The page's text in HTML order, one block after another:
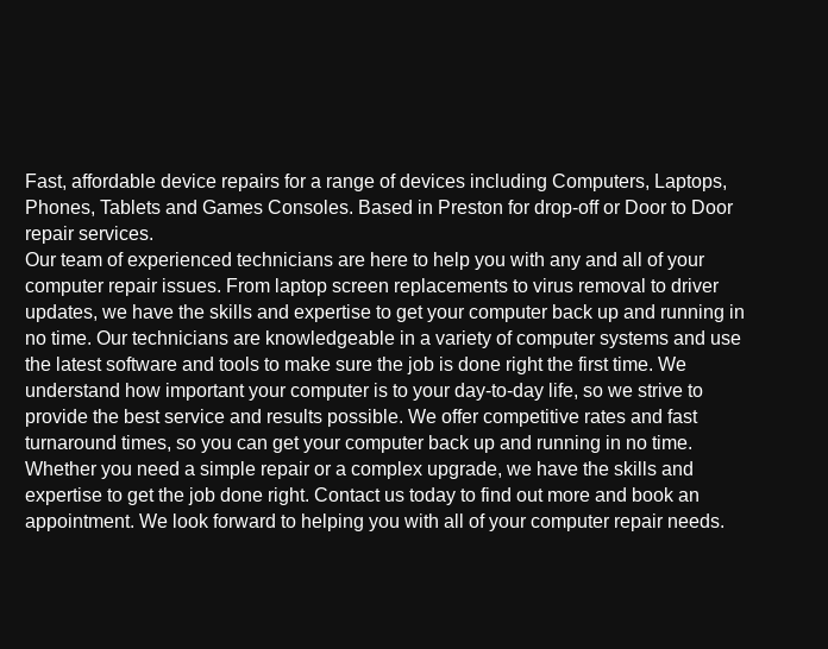
Fast, affordable device repairs for a range of devices including Computers, Laptops,
Phones, Tablets and Games Consoles. Based in Preston for drop-off or Door to Door
repair services.
Our team of experienced technicians are here to help you with any and all of your
computer repair issues. From laptop screen replacements to virus removal to driver
updates, we have the skills and expertise to get your computer back up and running in
no time. Our technicians are knowledgeable in a variety of computer systems and use
the latest software and tools to make sure the job is done right the first time. We
understand how important your computer is to your day-to-day life, so we strive to
provide the best service and results possible. We offer competitive rates and fast
turnaround times, so you can get your computer back up and running in no time.
Whether you need a simple repair or a complex upgrade, we have the skills and
expertise to get the job done right. Contact us today to find out more and book an
appointment. We look forward to helping you with all of your computer repair needs.